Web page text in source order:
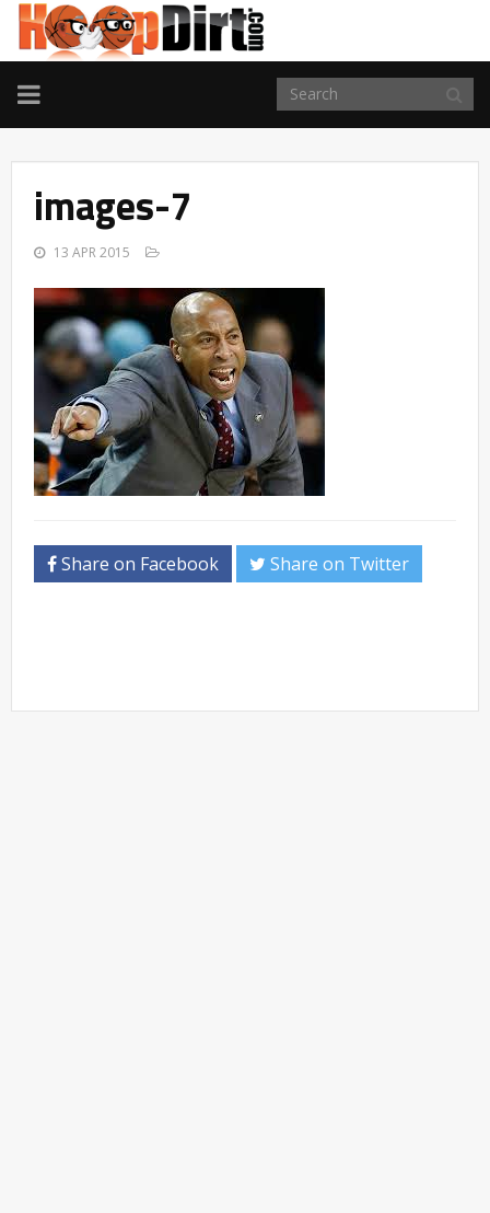
TOGGLE
NAVIGATION
images-7
13 APR 2015
Share on Facebook Share on Twitter